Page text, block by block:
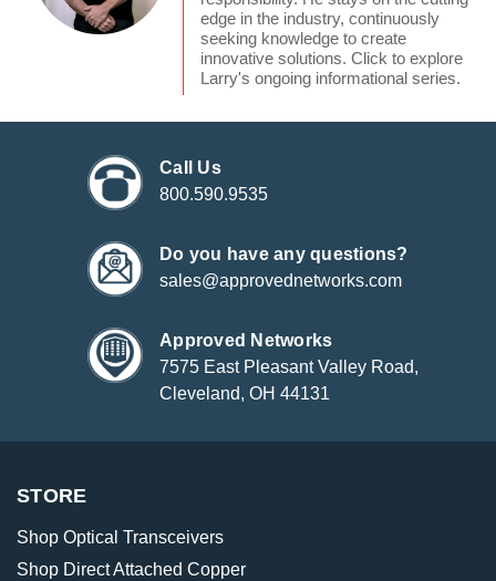
edge in the industry, continuously
seeking knowledge to create
innovative solutions. Click to explore
Larry's ongoing informational series.
Call Us
800.590.9535
Do you have any questions?
sales@approvednetworks.com
Approved Networks
7575 East Pleasant Valley Road,
Cleveland, OH 44131
STORE
Shop Optical Transceivers
Shop Direct Attached Copper